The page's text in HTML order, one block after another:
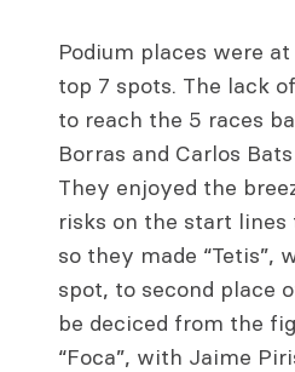
Podium places were
top 7 spots. The lack
to reach the 5 races
Borras and Carlos
They enjoyed the
risks on the start lines
so they made “Tetis”,
spot, to second place
be deciced from the
“Foca”, with Jaime